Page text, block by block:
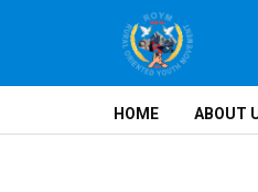
Prosperity, Solidarity and
HOME ABOUT